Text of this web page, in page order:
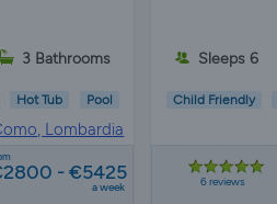
3 Bathrooms
Hot Tub Pool
Lombardia
- €5425
a week
Sleeps 6
Child Friendly
6 reviews